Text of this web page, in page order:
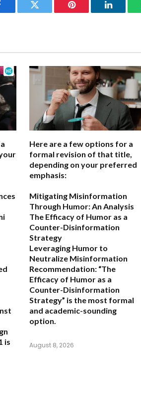
Twitter Pinterest LinkedIn
is
Here are a few options for a
formal revision of that title,
depending on your preferred
emphasis:
Mitigating Misinformation
Through Humor: An Analysis
The Efficacy of Humor as a
Counter-Disinformation
Strategy
Leveraging Humor to
Neutralize Misinformation
Recommendation: “The
Efficacy of Humor as a
Counter-Disinformation
Strategy” is the most formal
and academic-sounding
option.
August 8, 2026